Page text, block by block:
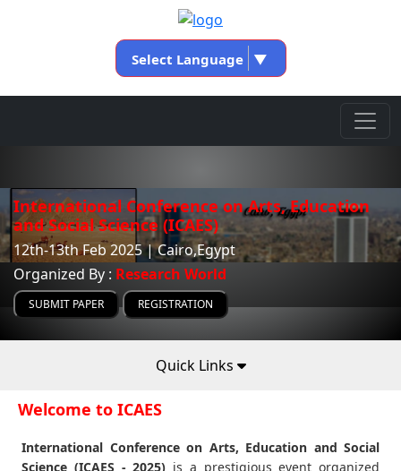
Select Language ▼
International Conference on Arts, Education
and Social Science (ICAES)
12th-13th Feb 2025 | Cairo,Egypt
Organized By : Research World
SUBMIT PAPER REGISTRATION
Quick Links
Welcome to ICAES
International Conference on Arts, Education and Social
Science (ICAES - 2025) is a prestigious event organized